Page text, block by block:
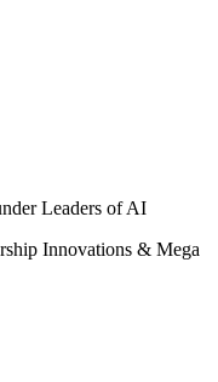
Leaders of AI
Innovations & Mega